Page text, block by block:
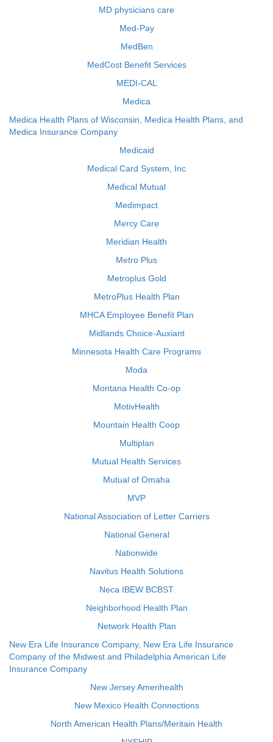
MD physicians care
Med-Pay
MedBen
MedCost Benefit Services
MEDI-CAL
Medica
Medica Health Plans of Wisconsin, Medica Health Plans, and
Medica Insurance Company
Medicaid
Medical Card System, Inc
Medical Mutual
Medimpact
Mercy Care
Meridian Health
Metro Plus
Metroplus Gold
MetroPlus Health Plan
MHCA Employee Benefit Plan
Midlands Choice-Auxiant
Minnesota Health Care Programs
Moda
Montana Health Co-op
MotivHealth
Mountain Health Coop
Multiplan
Mutual Health Services
Mutual of Omaha
MVP
National Association of Letter Carriers
National General
Nationwide
Navitus Health Solutions
Neca IBEW BCBST
Neighborhood Health Plan
Network Health Plan
New Era Life Insurance Company, New Era Life Insurance
Company of the Midwest and Philadelphia American Life
Insurance Company
New Jersey Amerihealth
New Mexico Health Connections
North American Health Plans/Meritain Health